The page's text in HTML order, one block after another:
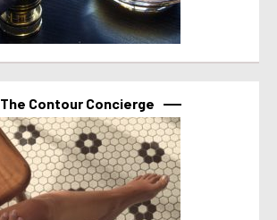
The Contour Concierge